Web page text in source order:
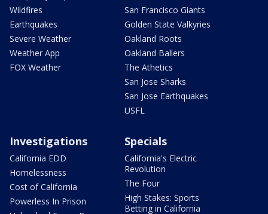
Wildfires
Earthquakes
Severe Weather
Weather App
FOX Weather
San Francisco Giants
Golden State Valkyries
Oakland Roots
Oakland Ballers
The Athetics
San Jose Sharks
San Jose Earthquakes
USFL
Investigations
California EDD
Homelessness
Cost of California
Powerless In Prison
Specials
California's Electric
Revolution
The Four
High Stakes: Sports
Betting in California